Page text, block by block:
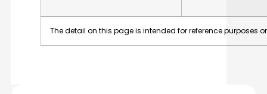
Thedetail on this pageis intended forreferencepurposes